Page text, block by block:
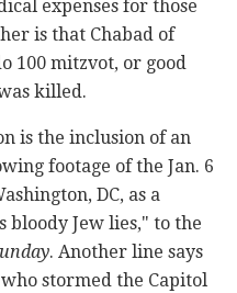
expenses for those
is that Chabad of
100 mitzvot, or good
killed.
is the inclusion of an
footage of the Jan. 6
DC, as a
bloody Jew lies," to the
. Another line says
stormed the Capitol